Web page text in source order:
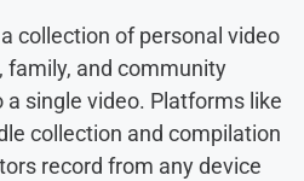
collection of personal video
family, and community
single video. Platforms like
collection and compilation
record from any device